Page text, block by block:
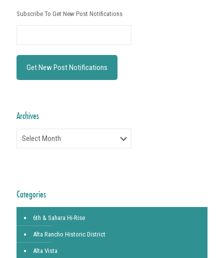
Subscribe To Get New Post Notifications
Archives
Categories
6th & Sahara Hi-Rise
Alta Rancho Historic District
Alta Vista